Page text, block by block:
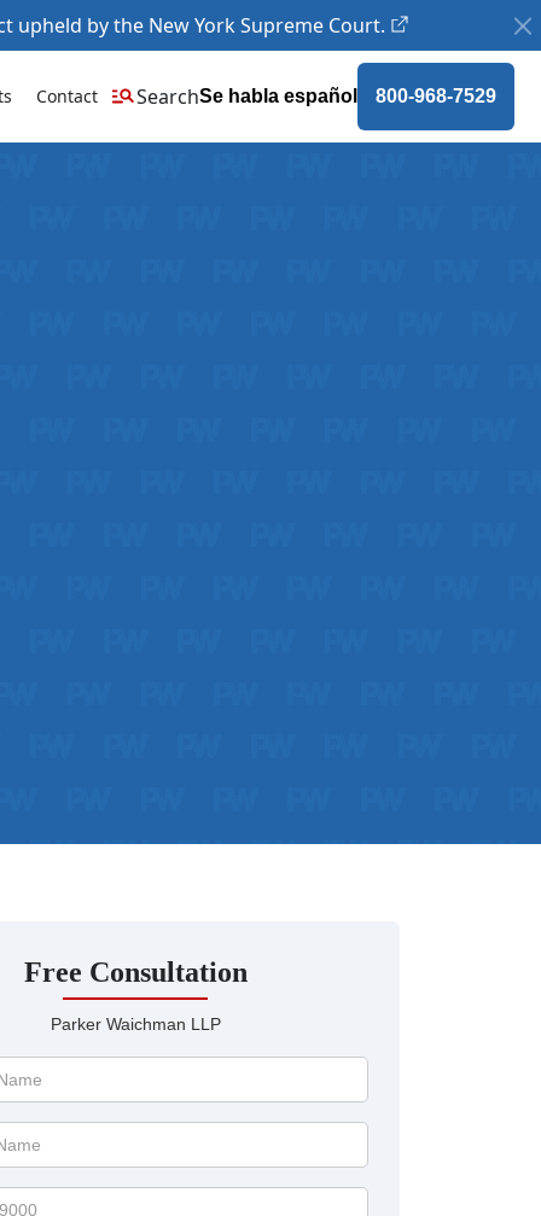
by the New York Supreme Court.
Contact SearchSe habla español 800-968-7529
Free Consultation
Parker Waichman LLP